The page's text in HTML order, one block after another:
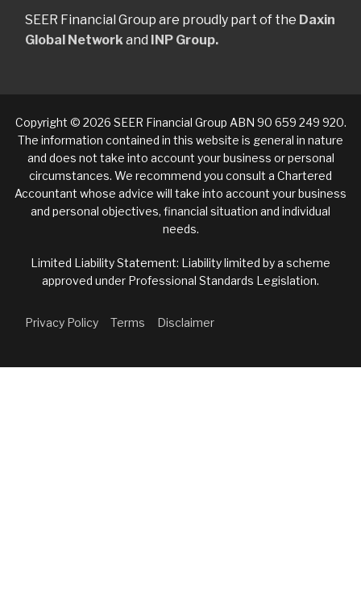
SEER Financial Group are proudly part of the Daxin
Global Networkand INP Group.
Copyright © 2026 SEER Financial Group ABN 90 659 249 920.
The information contained in this website is general in nature
and does not take into account your business or personal
circumstances. We recommend you consult a Chartered
Accountant whose advice will take into account your business
and personal objectives, financial situation and individual
needs.
Limited Liability Statement: Liability limited by a scheme
approved under Professional Standards Legislation.
Privacy Policy Terms Disclaimer